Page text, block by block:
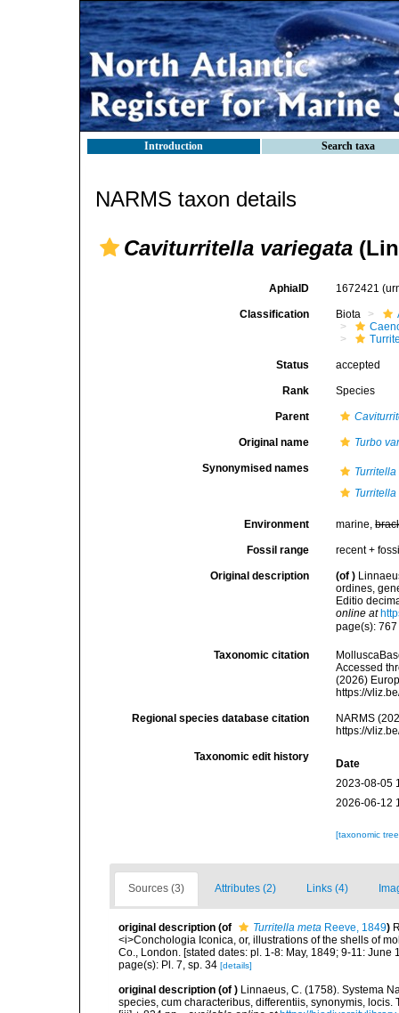
Introduction Search taxa
NARMS taxon details
Caviturritella variegata
AphiaID 1672421
Classification Biota
Status accepted
Rank Species
Parent
Original name Turbo
Synonymised names
Environment marine,
Fossil range recent +
Original description (of )
ordines,
Editio
online at
page(s):
Taxonomic citation
Accessed
(2026)
https://
Regional species database citation
NARMS
https://
Taxonomic edit history
Date
2023-08-05
2026-06-12
[taxonomic
Sources (3) Attributes (2) Links (4)
original description (of Turritella meta Reeve, 1849)
<i>Conchologia Iconica, or, illustrations of the shells of
Co., London. [stated dates: pl. 1-8: May, 1849; 9-11: June
page(s): Pl. 7, sp. 34 [details]
original description (of ) Linnaeus, C. (1758). Systema
species, cum characteribus, differentiis, synonymis,